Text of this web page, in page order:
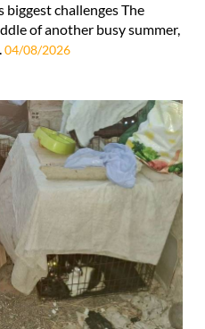
challenges The
of another busy summer,
04/08/2026